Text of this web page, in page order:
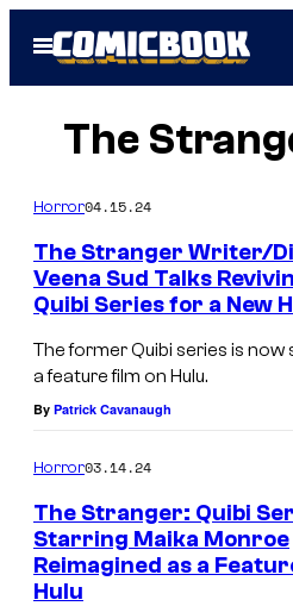
Open
Menu
The
Horror04.15.24
The Stranger Writer/
Veena Sud Talks
Quibi Series for a New
The former Quibi series is now
a feature film on Hulu.
By Patrick Cavanaugh
Horror03.14.24
The Stranger: Quibi
Starring Maika Monroe
Reimagined as a
Hulu